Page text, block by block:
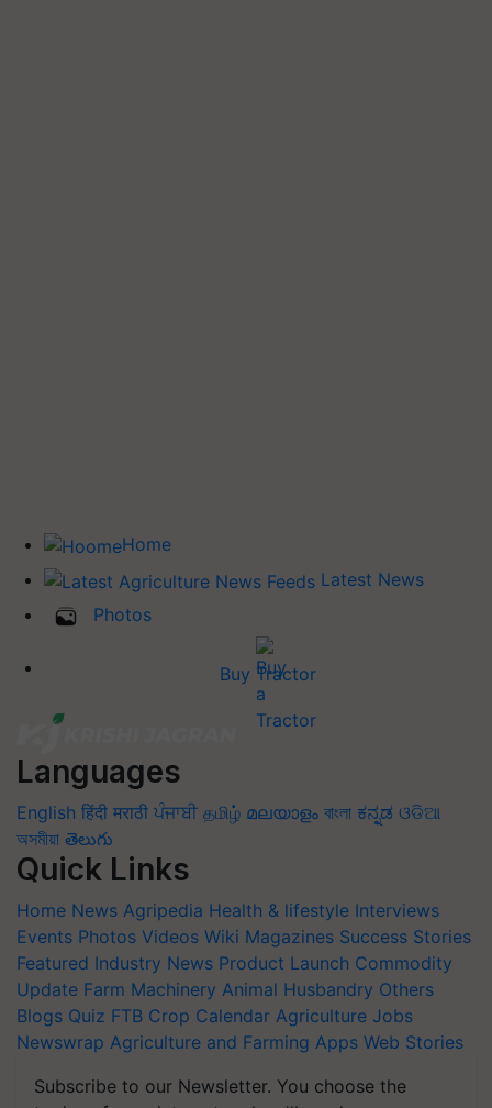
Home
Latest News
Photos
Buy Tractor
Languages
English हिंदी मराठी ਪੰਜਾਬੀ தமிழ் മലയാളം বাংলা ಕನ್ನಡ ଓଡିଆ
অসমীয়া తెలుగు
Quick Links
Home News Agripedia Health & lifestyle Interviews
Events Photos Videos Wiki Magazines Success Stories
Featured Industry News Product Launch Commodity
Update Farm Machinery Animal Husbandry Others
Blogs Quiz FTB Crop Calendar Agriculture Jobs
Newswrap Agriculture and Farming Apps Web Stories
Subscribe to our Newsletter. You choose the